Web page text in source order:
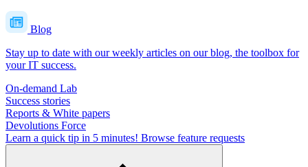
Blog
Stay up to date with our weekly articles on our blog, the toolbox for
your IT success.
On-demand Lab
Success stories
Reports & White papers
Devolutions Force
Learn a quick tip in 5 minutes! Browse feature requests